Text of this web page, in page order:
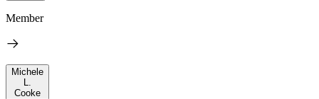
Member
Michele
L.
Cooke